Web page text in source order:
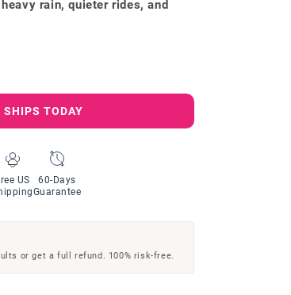
rain, quieter rides, and
TODAY
US
60-Days
Guarantee
or get a full refund. 100% risk-free.